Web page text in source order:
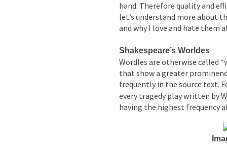
hand. Therefore quality and
let’s understand more about
and why I love and hate them
Shakespeare’s Worldes
Wordles are otherwise called
that show a greater
frequently in the source text.
every tragedy play written by
having the highest frequency